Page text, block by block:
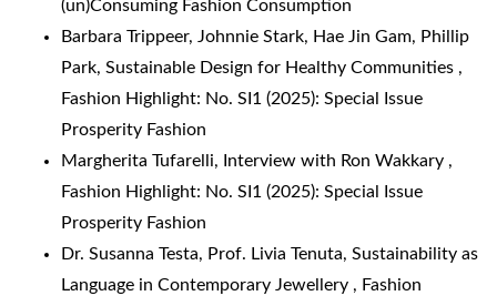
(un)Consuming Fashion Consumption
Barbara Trippeer, Johnnie Stark, Hae Jin Gam, Phillip
Park, Sustainable Design for Healthy Communities ,
Fashion Highlight: No. SI1 (2025): Special Issue
Prosperity Fashion
Margherita Tufarelli,
Interview with Ron Wakkary ,
Fashion Highlight: No. SI1 (2025): Special Issue
Prosperity Fashion
Dr. Susanna Testa, Prof. Livia Tenuta, Sustainability as
Language in Contemporary Jewellery , Fashion